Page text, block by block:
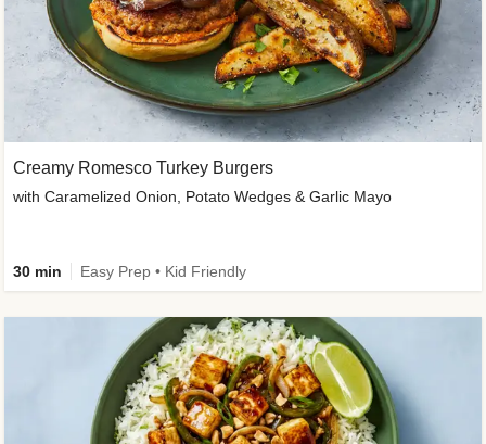
Creamy Romesco Turkey Burgers
with Caramelized Onion, Potato Wedges & Garlic Mayo
30 min Easy Prep • Kid Friendly